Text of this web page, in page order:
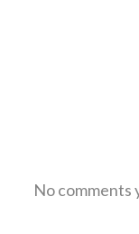
No comments